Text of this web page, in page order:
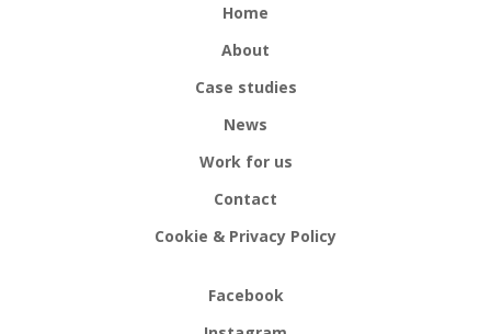
Home
About
Case studies
News
Work for us
Contact
Cookie & Privacy Policy
Facebook